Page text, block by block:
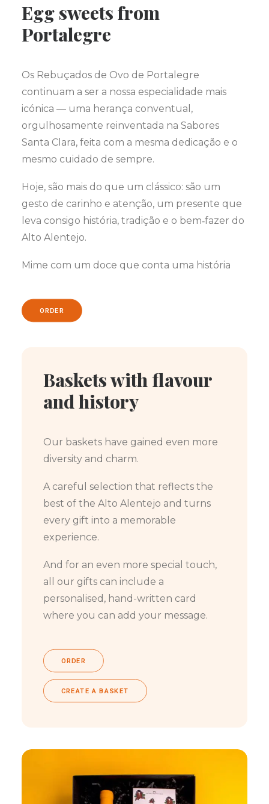
Egg sweets from
Portalegre
Os Rebuçados de Ovo de Portalegre
continuam a ser a nossa especialidade mais
icónica — uma herança conventual,
orgulhosamente reinventada na Sabores
Santa Clara, feita com a mesma dedicação e o
mesmo cuidado de sempre.
Hoje, são mais do que um clássico: são um
gesto de carinho e atenção, um presente que
leva consigo história, tradição e o bem‑fazer do
Alto Alentejo.
Mime com um doce que conta uma história
ORDER
Baskets with flavour
and history
Our baskets have gained even more
diversity and charm.
A careful selection that reflects the
best of the Alto Alentejo and turns
every gift into a memorable
experience.
And for an even more special touch,
all our gifts can include a
personalised, hand-written card
where you can add your message.
ORDER
CREATE A BASKET